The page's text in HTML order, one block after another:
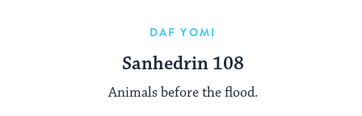
DAF YOMI
Sanhedrin 108
Animals before the flood.